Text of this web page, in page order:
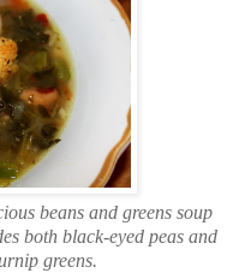
beans and greens soup
both black-eyed peas and
greens.